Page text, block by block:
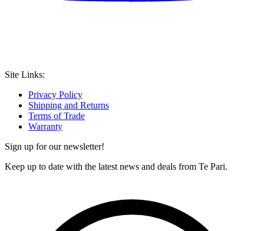
Site Links:
Privacy Policy
Shipping and Returns
Terms of Trade
Warranty
Sign up for our newsletter!
Keep up to date with the latest news and deals from Te Pari.